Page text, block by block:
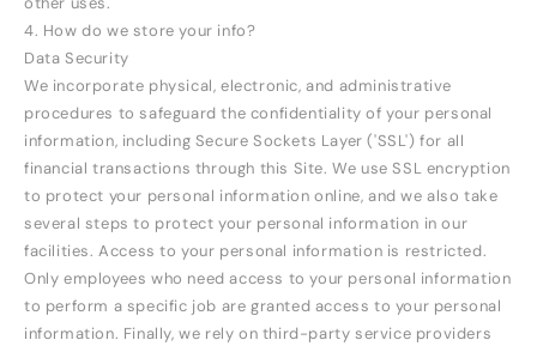
4. How do we store your info?
Data Security
We incorporate physical, electronic, and administrative
procedures to safeguard the confidentiality of your personal
information, including Secure Sockets Layer ('SSL') for all
financial transactions through this Site. We use SSL encryption
to protect your personal information online, and we also take
several steps to protect your personal information in our
facilities. Access to your personal information is restricted.
Only employees who need access to your personal information
to perform a specific job are granted access to your personal
information. Finally, we rely on third-party service providers